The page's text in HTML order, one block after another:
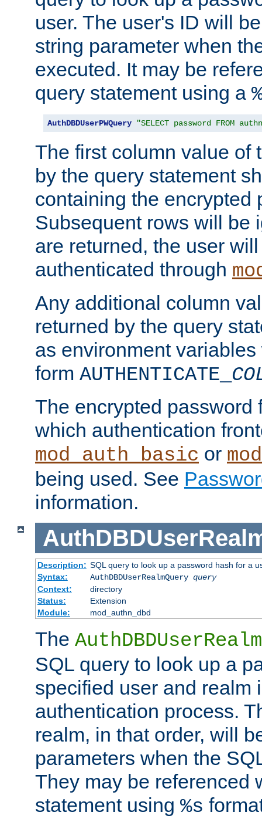
user. The user's ID will
string parameter when
executed. It may be
query statement using a
AuthDBDUserPWQuery "SELECT password FROM
The first column value of
by the query statement
containing the encrypted
Subsequent rows will be
are returned, the user
authenticated through
Any additional column
returned by the query
as environment
form AUTHENTICATE_
The encrypted password
which authentication
mod_auth_basic or
being used. See
information.
Description: SQL query to look up a password hash for a
Syntax:
AuthDBDUserRealmQuery query
Context:
directory
Status:
Extension
Module:
mod_authn_dbd
The
SQL query to look up a
specified user and realm
authentication process.
realm, in that order, will
parameters when the
They may be referenced
statement using %s